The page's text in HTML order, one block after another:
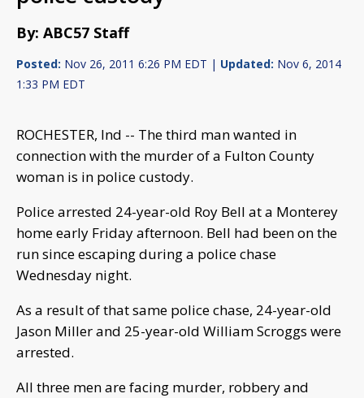
By: ABC57 Staff
Posted: Nov 26, 2011 6:26 PM EDT | Updated: Nov 6, 2014
1:33 PM EDT
ROCHESTER, Ind -- The third man wanted in
connection with the murder of a Fulton County
woman is in police custody.
Police arrested 24-year-old Roy Bell at a Monterey
home early Friday afternoon. Bell had been on the
run since escaping during a police chase
Wednesday night.
As a result of that same police chase, 24-year-old
Jason Miller and 25-year-old William Scroggs were
arrested.
All three men are facing murder, robbery and